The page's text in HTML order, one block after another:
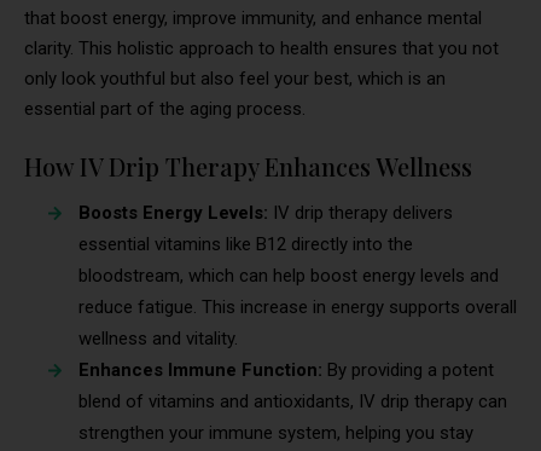
that boost energy, improve immunity, and enhance mental
clarity. This holistic approach to health ensures that you not
only look youthful but also feel your best, which is an
essential part of the aging process.
How IV Drip Therapy Enhances Wellness
Boosts Energy Levels: IV drip therapy delivers
essential vitamins like B12 directly into the
bloodstream, which can help boost energy levels and
reduce fatigue. This increase in energy supports overall
wellness and vitality.
Enhances Immune Function: By providing a potent
blend of vitamins and antioxidants, IV drip therapy can
strengthen your immune system, helping you stay